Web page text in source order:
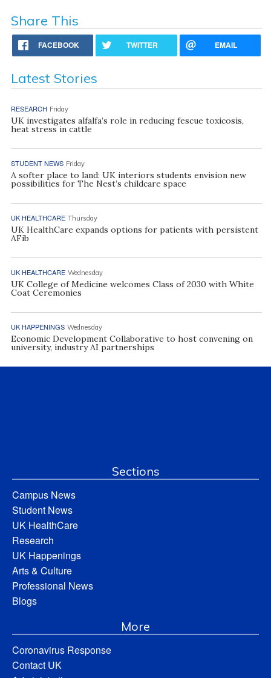
Share This
FACEBOOK TWITTER EMAIL
Latest Stories
RESEARCH Friday
UK investigates alfalfa’s role in reducing fescue toxicosis,
heat stress in cattle
STUDENT NEWS Friday
A softer place to land: UK interiors students envision new
possibilities for The Nest’s childcare space
UK HEALTHCARE Thursday
UK HealthCare expands options for patients with persistent
AFib
UK HEALTHCARE Wednesday
UK College of Medicine welcomes Class of 2030 with White
Coat Ceremonies
UK HAPPENINGS Wednesday
Economic Development Collaborative to host convening on
university, industry AI partnerships
Sections
Campus News
Student News
UK HealthCare
Research
UK Happenings
Arts & Culture
Professional News
Blogs
More
Coronavirus Response
Contact UK